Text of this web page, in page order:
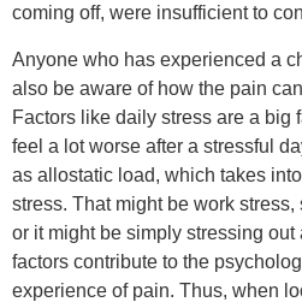
coming off, were insufficient to
Anyone who has experienced a
also be aware of how the pain
Factors like daily stress are a big
feel a lot worse after a stressful
as allostatic load, which takes
stress. That might be work stress,
or it might be simply stressing
factors contribute to the
experience of pain. Thus, when